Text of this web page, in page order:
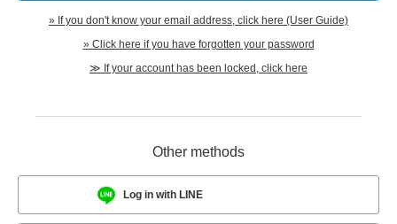
» If you don't know your email address, click here (User Guide)
» Click here if you have forgotten your password
≫ If your account has been locked, click here
Other methods
Log in with LINE